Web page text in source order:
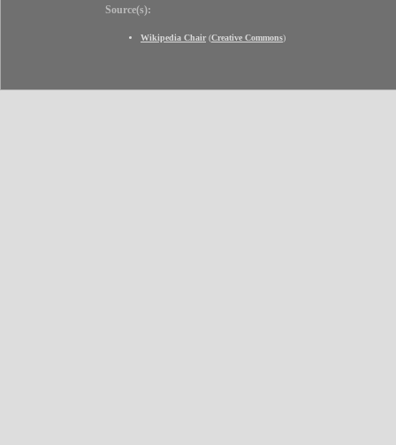
Source(s):
Wikipedia Chair(Creative Commons)